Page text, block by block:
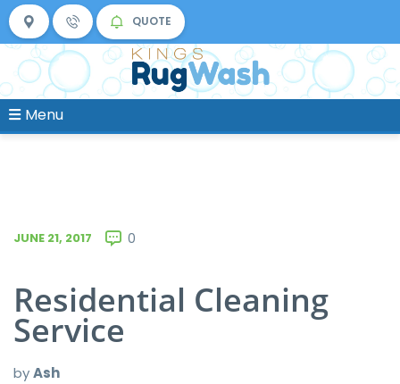
QUOTE
Menu
JUNE 21, 2017 0
Residential Cleaning
Service
byAsh